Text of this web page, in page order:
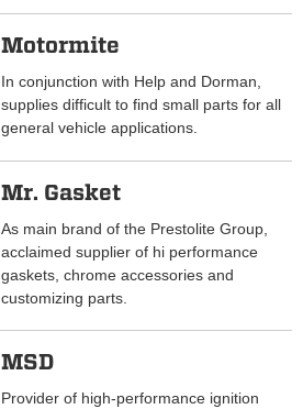
Motormite
In conjunction with Help and Dorman,
supplies difficult to find small parts for all
general vehicle applications.
Mr. Gasket
As main brand of the Prestolite Group,
acclaimed supplier of hi performance
gaskets, chrome accessories and
customizing parts.
MSD
Provider of high-performance ignition